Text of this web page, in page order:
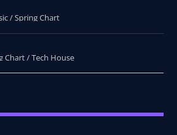
/ Spring Chart
Chart / Tech House